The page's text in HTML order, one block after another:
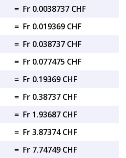
= Fr 0.0038737 CHF
= Fr 0.019369 CHF
= Fr 0.038737 CHF
= Fr 0.077475 CHF
= Fr 0.19369 CHF
= Fr 0.38737 CHF
= Fr 1.93687 CHF
= Fr 3.87374 CHF
= Fr 7.74749 CHF